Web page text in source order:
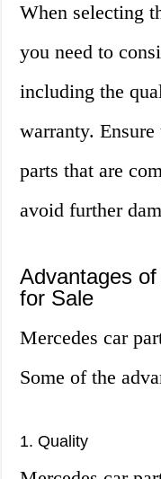
When selecting
you need to
including the
warranty.
parts that are
avoid further
Advantages
for Sale
Mercedes car
Some of the
1. Quality